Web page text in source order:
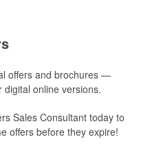
offers and brochures —
online versions.
Sales Consultant today to
offers before they expire!